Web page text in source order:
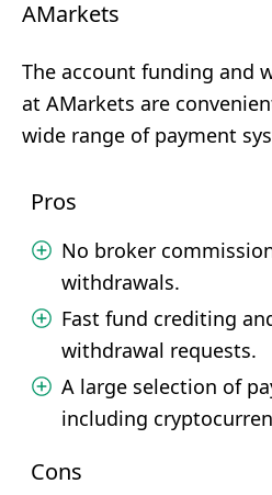
AMarkets
The account funding and
at AMarkets are
wide range of payment
Pros
No broker
withdrawals.
Fast fund crediting
withdrawal requests.
A large selection of
including
Cons